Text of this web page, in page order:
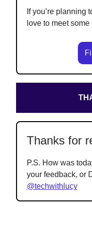
If you’re planning
love to meet
Thanks for
P.S. How was
your feedback, or
@techwithlucy